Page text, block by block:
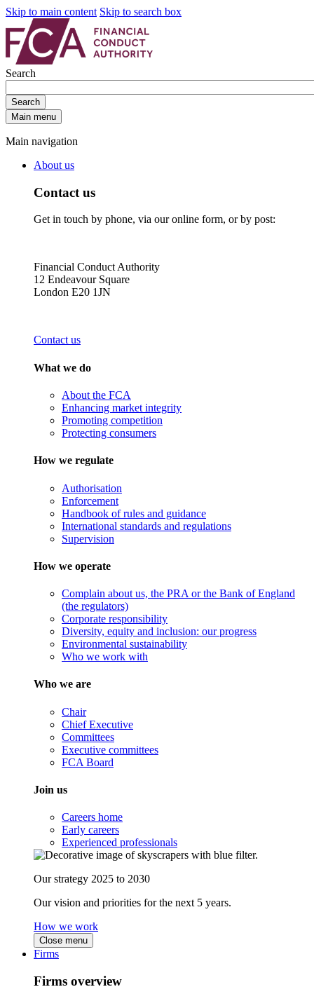
Skip to main content Skip to search box
Search
Search
Main menu
Main navigation
About us
Contact us
Get in touch by phone, via our online form, or by post:
Financial Conduct Authority
12 Endeavour Square
London E20 1JN
Contact us
What we do
About the FCA
Enhancing market integrity
Promoting competition
Protecting consumers
How we regulate
Authorisation
Enforcement
Handbook of rules and guidance
International standards and regulations
Supervision
How we operate
Complain about us, the PRA or the Bank of England
(the regulators)
Corporate responsibility
Diversity, equity and inclusion: our progress
Environmental sustainability
Who we work with
Who we are
Chair
Chief Executive
Committees
Executive committees
FCA Board
Join us
Careers home
Early careers
Experienced professionals
Our strategy 2025 to 2030
Our vision and priorities for the next 5 years.
How we work
Close menu
Firms
Firms overview